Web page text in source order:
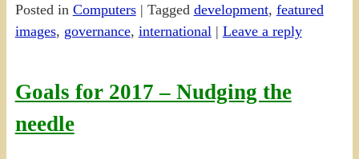
Share
Posted in Computers| Tagged development, featured
images, governance, international | Leave a reply
Goals for 2017 – Nudging the
needle